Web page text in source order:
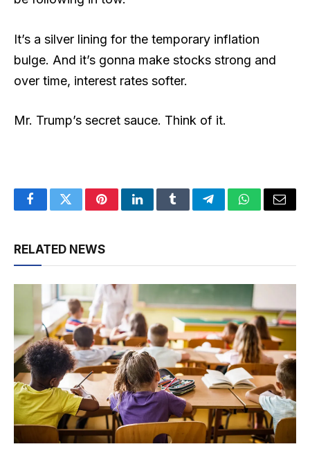
It’s a silver lining for the temporary inflation
bulge. And it’s gonna make stocks strong and
over time, interest rates softer.
Mr. Trump’s secret sauce. Think of it.
FacebookTwitterPinterestLinkedInTumblrTelegramWhatsApp
Email
RELATED NEWS